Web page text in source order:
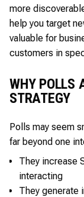
more
help you target
valuable for
customers in
WHY POLLS
STRATEGY
Polls may seem
far beyond one
They increase
interacting
They generate